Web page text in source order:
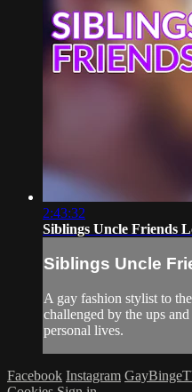
2:43:32
Siblings Uncle Friends
Siblings Uncle
A gay fashion stylist to
challenged by the ups
personal lives.
Facebook Instagram